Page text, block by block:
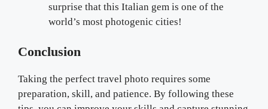
surprise that this Italian gem is one of the
world’s most photogenic cities!
Conclusion
Taking the perfect travel photo requires some
preparation, skill, and patience. By following these